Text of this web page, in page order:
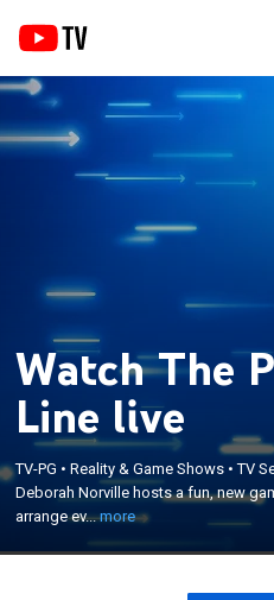
Watch The
Line live
TV-PG •Reality & Game Shows •TV
Deborah Norville hosts a fun, new
arrange ev...more
Deborah Norville hosts a fun,
contestants must arrange
in the correct order to create